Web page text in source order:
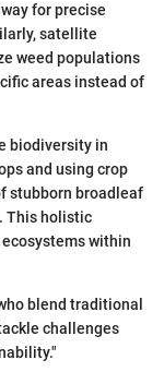
for precise
satellite
weed populations
areas instead of
biodiversity in
and using crop
stubborn broadleaf
This holistic
within
blend traditional
challenges